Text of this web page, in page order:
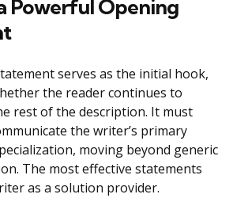
Powerful Opening
serves as the initial hook,
the reader continues to
rest of the description. It must
the writer’s primary
moving beyond generic
The most effective statements
as a solution provider.